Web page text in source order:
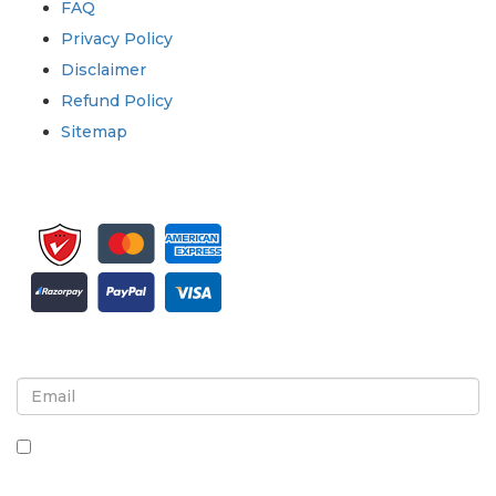
FAQ
Privacy Policy
Disclaimer
Refund Policy
Sitemap